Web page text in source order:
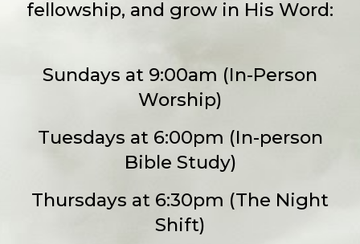
fellowship, and grow in His Word:
Sundays at 9:00am (In-Person
Worship)
Tuesdays at 6:00pm (In-person
Bible Study)
Thursdays at 6:30pm (The Night
Shift)